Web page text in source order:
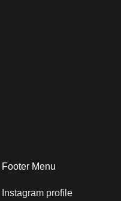
Footer Menu
Instagram profile